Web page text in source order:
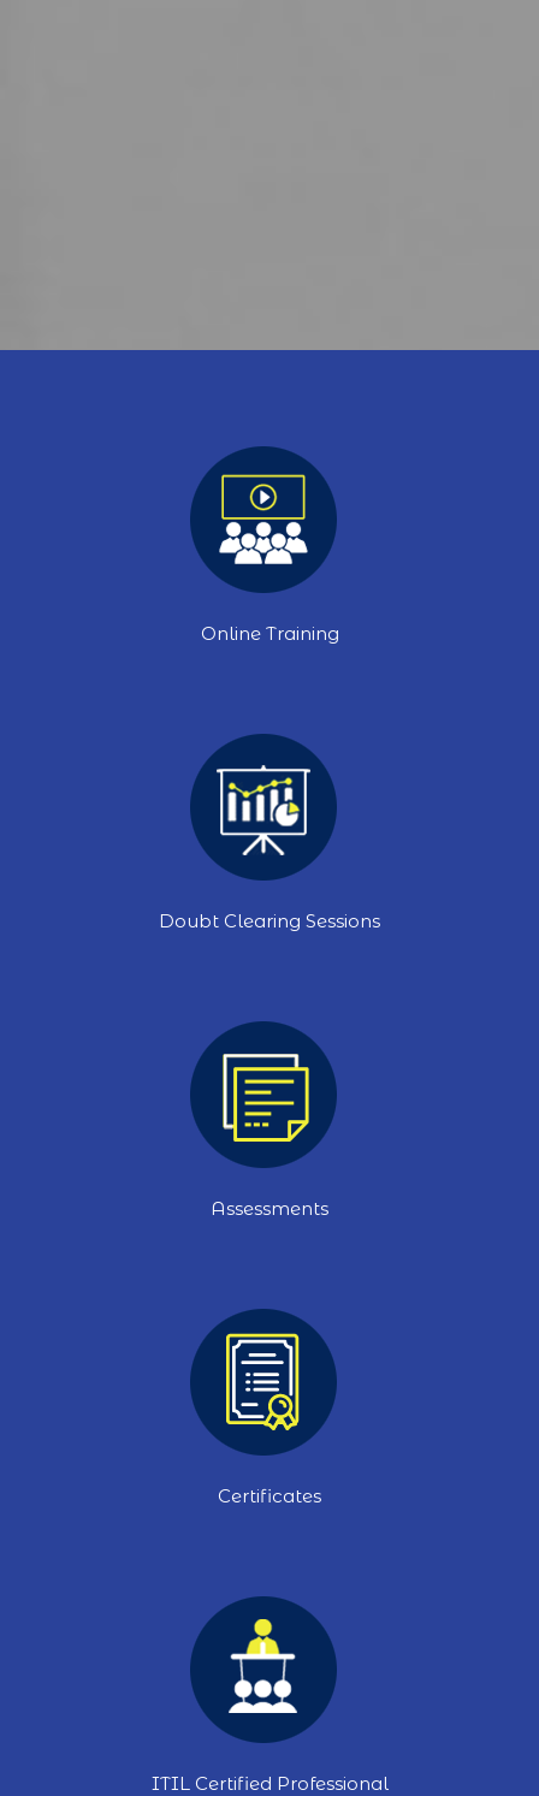
Online Training
Doubt Clearing Sessions
Assessments
Certificates
ITIL Certified Professional